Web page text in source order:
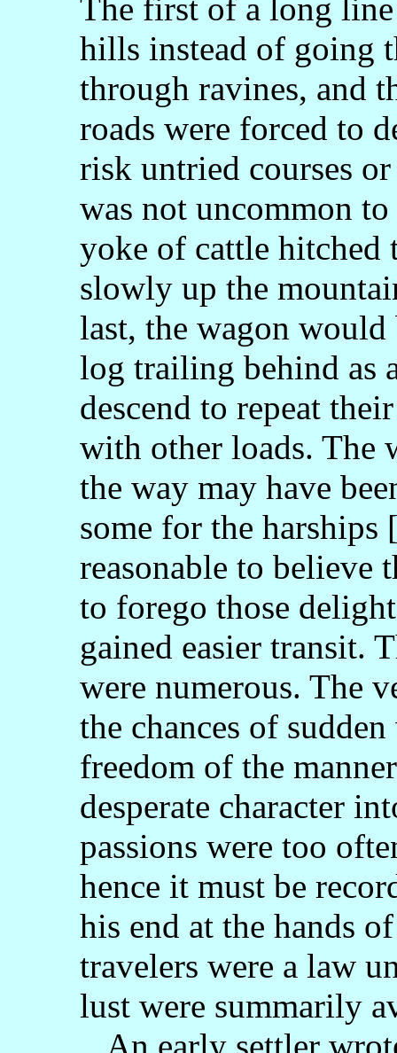
The first of a long
hills instead of going
through ravines, and
roads were forced to
risk untried courses
was not uncommon
yoke of cattle hitched
slowly up the
last, the wagon
log trailing behind as
descend to repeat
with other loads. The
the way may have
some for the
reasonable to believe
to forego those
gained easier transit.
were numerous. The
the chances of
freedom of the
desperate character
passions were too
hence it must be
his end at the hands
travelers were a law
lust were summarily